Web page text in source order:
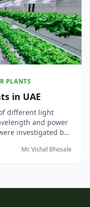
PLANTS
in UAE
different light
and power
investigated by
are deployed in
Mr. Vishal Bhosale